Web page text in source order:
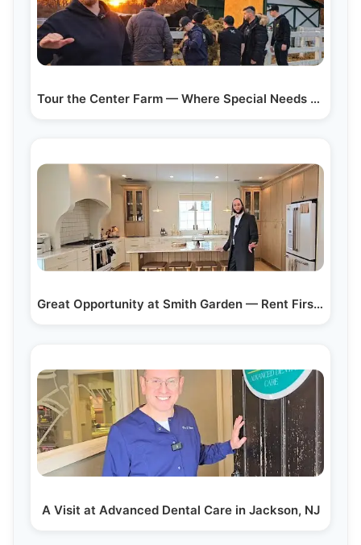
Tour the Center Farm — Where Special Needs Children…
Great Opportunity at Smith Garden — Rent First, Buy…
A Visit at Advanced Dental Care in Jackson, NJ